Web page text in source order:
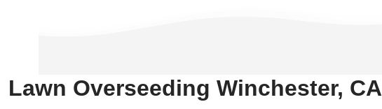
Lawn Overseeding Winchester, CA